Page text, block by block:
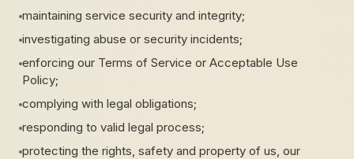
maintaining service security and integrity;
investigating abuse or security incidents;
enforcing our Terms of Service or Acceptable Use
Policy;
complying with legal obligations;
responding to valid legal process;
protecting the rights, safety and property of us, our